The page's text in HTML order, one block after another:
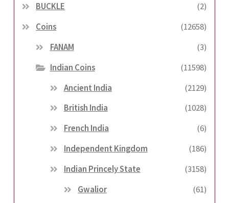
BUCKLE
(2)
Coins
(12658)
FANAM
(3)
Indian Coins
(11598)
Ancient India
(2129)
British India
(1028)
French India
(6)
Independent Kingdom
(186)
Indian Princely State
(3158)
Gwalior
(61)